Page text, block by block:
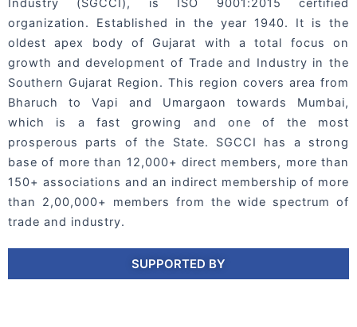
Industry (SGCCI), is ISO 9001:2015 certified
organization. Established in the year 1940. It is the
oldest apex body of Gujarat with a total focus on
growth and development of Trade and Industry in the
Southern Gujarat Region. This region covers area from
Bharuch to Vapi and Umargaon towards Mumbai,
which is a fast growing and one of the most
prosperous parts of the State. SGCCI has a strong
base of more than 12,000+ direct members, more than
150+ associations and an indirect membership of more
than 2,00,000+ members from the wide spectrum of
trade and industry.
SUPPORTED BY